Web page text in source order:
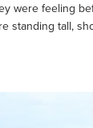
were feeling
standing tall,